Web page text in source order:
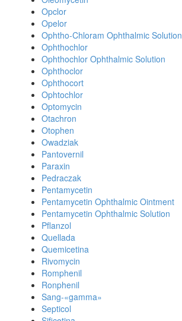
Opclor
Opelor
Ophtho-Chloram Ophthalmic Solution
Ophthochlor
Ophthochlor Ophthalmic Solution
Ophthoclor
Ophthocort
Ophtochlor
Optomycin
Otachron
Otophen
Owadziak
Pantovernil
Paraxin
Pedraczak
Pentamycetin
Pentamycetin Ophthalmic Ointment
Pentamycetin Ophthalmic Solution
Pflanzol
Quellada
Quemicetina
Rivomycin
Romphenil
Ronphenil
Sang-«gamma»
Septicol